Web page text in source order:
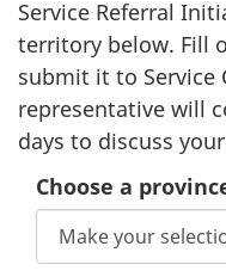
Service Referral
territory below. Fill
submit it to Service
representative will
days to discuss
Choose a